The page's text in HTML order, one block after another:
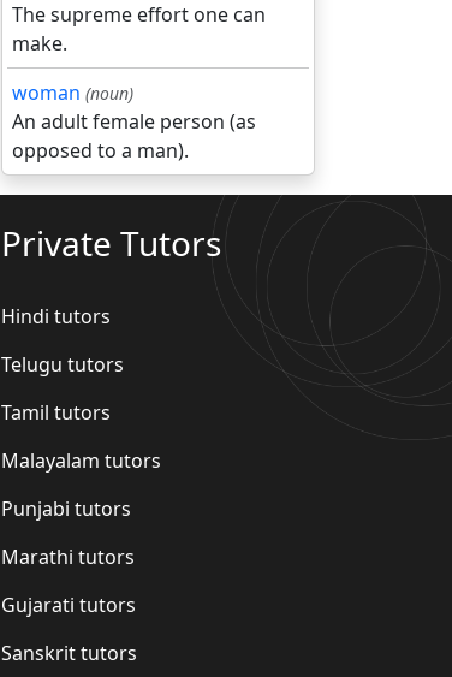
The supreme effort one can
make.
woman (noun)
An adult female person (as
opposed to a man).
Private Tutors
Hindi tutors
Telugu tutors
Tamil tutors
Malayalam tutors
Punjabi tutors
Marathi tutors
Gujarati tutors
Sanskrit tutors